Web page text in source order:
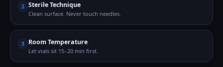
2 Sterile Technique
Clean surface. Never touch needles.
3 Room Temperature
Let vials sit 15–20 min first.